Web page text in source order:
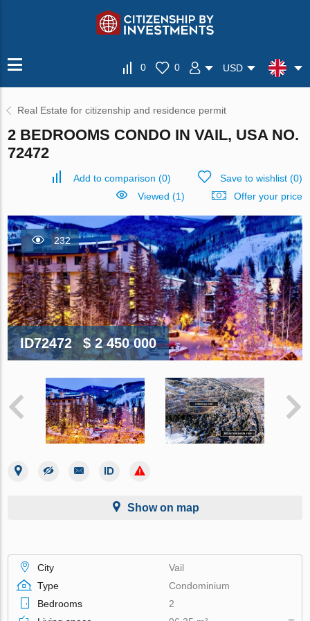
0 0 USD
Real Estate for citizenship and residence permit
2 BEDROOMS CONDO IN VAIL, USA NO.
72472
Add to comparison (0) Save to wishlist(0)
Viewed (1)
Offer your price
232
ID72472 $ 2 450 000
Show on map
City
Vail
Type
Condominium
Bedrooms
2